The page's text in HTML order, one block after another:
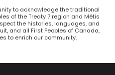
to acknowledge the traditional
of the Treaty 7 region and Métis
the histories, languages, and
and all First Peoples of Canada,
to enrich our community.